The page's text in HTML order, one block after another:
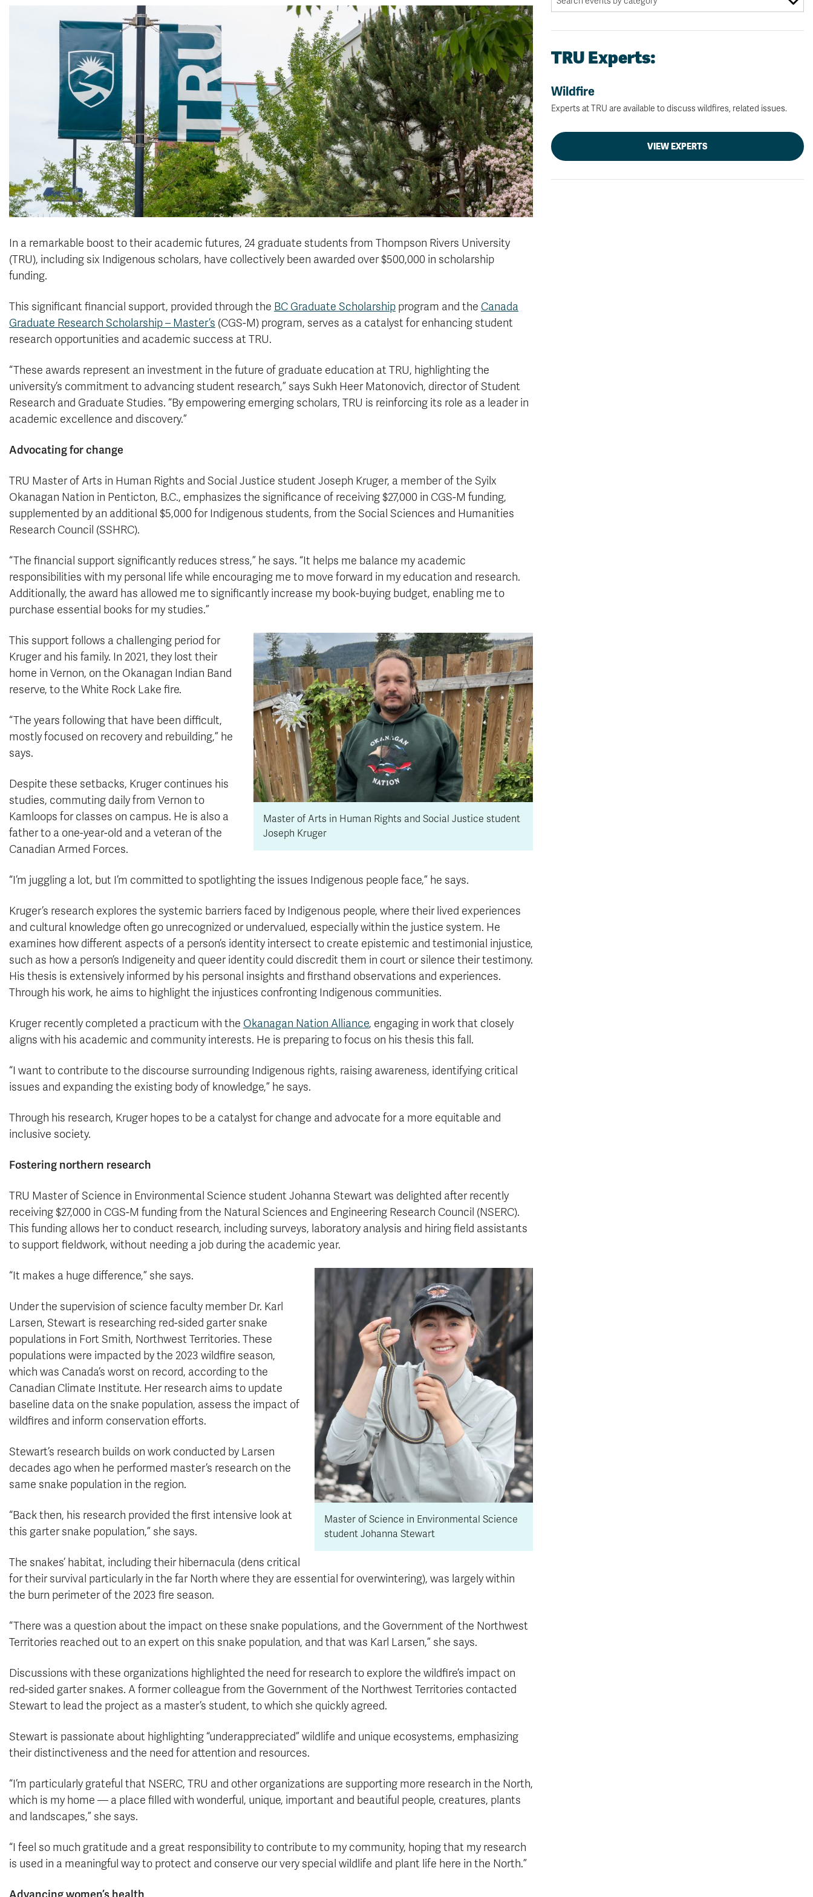
In a remarkable boost to their academic futures, 24 graduate students from Thompson Rivers University
(TRU), including six Indigenous scholars, have collectively been awarded over $500,000 in scholarship
funding.
This significant financial support, provided through the BC Graduate Scholarship program and the Canada
Graduate Research Scholarship – Master’s (CGS-M) program, serves as a catalyst for enhancing student
research opportunities and academic success at TRU.
“These awards represent an investment in the future of graduate education at TRU, highlighting the
university’s commitment to advancing student research,” says Sukh Heer Matonovich, director of Student
Research and Graduate Studies. “By empowering emerging scholars, TRU is reinforcing its role as a leader in
academic excellence and discovery.”
Advocating for change
TRU Master of Arts in Human Rights and Social Justice student Joseph Kruger, a member of the Syilx
Okanagan Nation in Penticton, B.C., emphasizes the significance of receiving $27,000 in CGS-M funding,
supplemented by an additional $5,000 for Indigenous students, from the Social Sciences and Humanities
Research Council (SSHRC).
“The financial support significantly reduces stress,” he says. “It helps me balance my academic
responsibilities with my personal life while encouraging me to move forward in my education and research.
Additionally, the award has allowed me to significantly increase my book-buying budget, enabling me to
purchase essential books for my studies.”
Master of Arts in Human Rights and Social Justice student
Joseph Kruger
This support follows a challenging period for
Kruger and his family. In 2021, they lost their
home in Vernon, on the Okanagan Indian Band
reserve, to the White Rock Lake fire.
“The years following that have been difficult,
mostly focused on recovery and rebuilding,” he
says.
Despite these setbacks, Kruger continues his
studies, commuting daily from Vernon to
Kamloops for classes on campus. He is also a
father to a one-year-old and a veteran of the
Canadian Armed Forces.
“I’m juggling a lot, but I’m committed to spotlighting the issues Indigenous people face,” he says.
Kruger’s research explores the systemic barriers faced by Indigenous people, where their lived experiences
and cultural knowledge often go unrecognized or undervalued, especially within the justice system. He
examines how different aspects of a person’s identity intersect to create epistemic and testimonial injustice,
such as how a person’s Indigeneity and queer identity could discredit them in court or silence their testimony.
His thesis is extensively informed by his personal insights and firsthand observations and experiences.
Through his work, he aims to highlight the injustices confronting Indigenous communities.
Kruger recently completed a practicum with the Okanagan Nation Alliance, engaging in work that closely
aligns with his academic and community interests. He is preparing to focus on his thesis this fall.
“I want to contribute to the discourse surrounding Indigenous rights, raising awareness, identifying critical
issues and expanding the existing body of knowledge,” he says.
Through his research, Kruger hopes to be a catalyst for change and advocate for a more equitable and
inclusive society.
Fostering northern research
TRU Master of Science in Environmental Science student Johanna Stewart was delighted after recently
receiving $27,000 in CGS-M funding from the Natural Sciences and Engineering Research Council (NSERC).
This funding allows her to conduct research, including surveys, laboratory analysis and hiring field assistants
to support fieldwork, without needing a job during the academic year.
Master of Science in Environmental Science
student Johanna Stewart
“It makes a huge difference,” she says.
Under the supervision of science faculty member Dr. Karl
Larsen, Stewart is researching red-sided garter snake
populations in Fort Smith, Northwest Territories. These
populations were impacted by the 2023 wildfire season,
which was Canada’s worst on record, according to the
Canadian Climate Institute. Her research aims to update
baseline data on the snake population, assess the impact of
wildfires and inform conservation efforts.
Stewart’s research builds on work conducted by Larsen
decades ago when he performed master’s research on the
same snake population in the region.
“Back then, his research provided the first intensive look at
this garter snake population,” she says.
The snakes’ habitat, including their hibernacula (dens critical
for their survival particularly in the far North where they are essential for overwintering), was largely within
the burn perimeter of the 2023 fire season.
“There was a question about the impact on these snake populations, and the Government of the Northwest
Territories reached out to an expert on this snake population, and that was Karl Larsen,” she says.
Discussions with these organizations highlighted the need for research to explore the wildfire’s impact on
red-sided garter snakes. A former colleague from the Government of the Northwest Territories contacted
Stewart to lead the project as a master’s student, to which she quickly agreed.
Stewart is passionate about highlighting “underappreciated” wildlife and unique ecosystems, emphasizing
their distinctiveness and the need for attention and resources.
“I’m particularly grateful that NSERC, TRU and other organizations are supporting more research in the North,
which is my home — a place filled with wonderful, unique, important and beautiful people, creatures, plants
and landscapes,” she says.
“I feel so much gratitude and a great responsibility to contribute to my community, hoping that my research
is used in a meaningful way to protect and conserve our very special wildlife and plant life here in the North.”
TRU Experts:
Wildfire
Experts at TRU are available to discuss wildfires, related issues.
VIEW EXPERTS